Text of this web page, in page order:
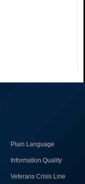
Plain Language
Information Quality
Veterans Crisis Line